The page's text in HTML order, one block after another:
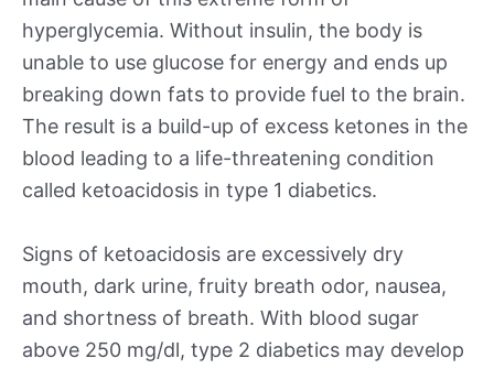
hyperglycemia. Without insulin, the body is
unable to use glucose for energy and ends up
breaking down fats to provide fuel to the brain.
The result is a build-up of excess ketones in the
blood leading to a life-threatening condition
called ketoacidosis in type 1 diabetics.
Signs of ketoacidosis are excessively dry
mouth, dark urine, fruity breath odor, nausea,
and shortness of breath. With blood sugar
above 250 mg/dl, type 2 diabetics may develop